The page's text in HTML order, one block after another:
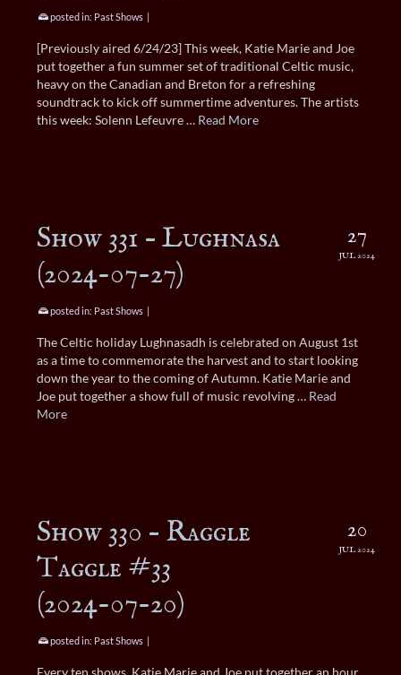
posted in: Past Shows |
[Previously aired 6/24/23] This week, Katie Marie and Joe
put together a fun summer set of traditional Celtic music,
heavy on the Canadian and Breton for a refreshing
soundtrack to kick off summertime adventures. The artists
this week: Solenn Lefeuvre … Read More
27
JUL 2024
Show 331 – Lughnasa
(2024-07-27)
posted in: Past Shows |
The Celtic holiday Lughnasadh is celebrated on August 1st
as a time to commemorate the harvest and to start looking
down the year to the coming of Autumn. Katie Marie and
Joe put together a show full of music revolving … Read
More
20
JUL 2024
Show 330 – Raggle
Taggle #33
(2024-07-20)
posted in: Past Shows |
Every ten shows, Katie Marie and Joe put together an hour